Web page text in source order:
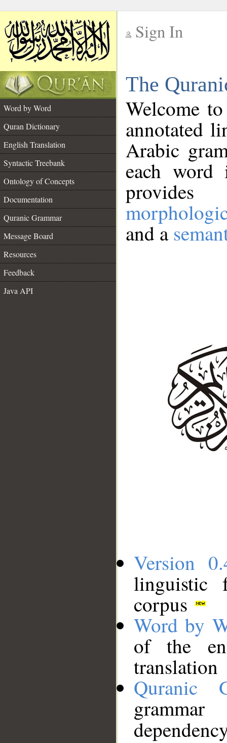
Sign In
The
Word by Word
Quran Dictionary
English Translation
Syntactic Treebank
Ontology of Concepts
Documentation
Quranic Grammar
Message Board
Resources
Feedback
Java API
Welcome
annotated
Arabic
each
and a
Version
linguistic
corpus
Word by
of the
translation
Quranic